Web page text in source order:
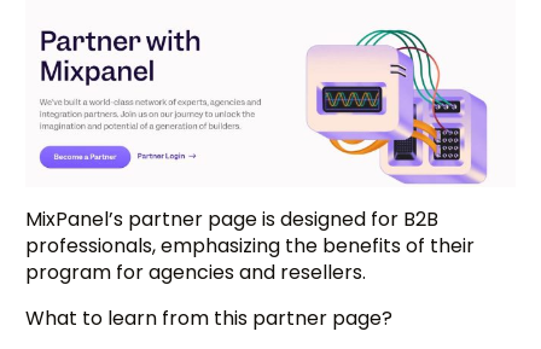
MixPanel’s partner page is designed for B2B
professionals, emphasizing the benefits of their
program for agencies and resellers.
What to learn from this partner page?